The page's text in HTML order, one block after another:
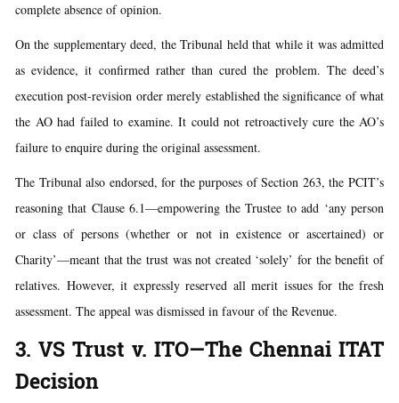
complete absence of opinion.
On the supplementary deed, the Tribunal held that while it was admitted
as evidence, it confirmed rather than cured the problem. The deed’s
execution post-revision order merely established the significance of what
the AO had failed to examine. It could not retroactively cure the AO’s
failure to enquire during the original assessment.
The Tribunal also endorsed, for the purposes of Section 263, the PCIT’s
reasoning that Clause 6.1—empowering the Trustee to add ‘any person
or class of persons (whether or not in existence or ascertained) or
Charity’—meant that the trust was not created ‘solely’ for the benefit of
relatives. However, it expressly reserved all merit issues for the fresh
assessment. The appeal was dismissed in favour of the Revenue.
3. VS Trust v. ITO—The Chennai ITAT
Decision